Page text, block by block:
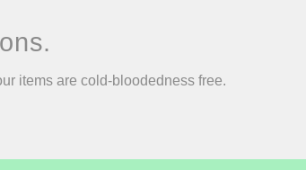
items are cold-bloodedness free.